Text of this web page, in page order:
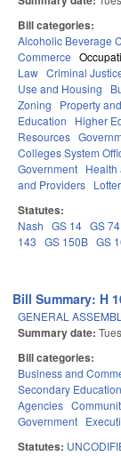
Bill categories:
Alcoholic Beverage
Commerce
Law Criminal
Use and Housing
Zoning
Property
Education
Higher
Resources
Colleges System
Government Health
and Providers
Statutes:
Nash GS 14 GS 74
143 GS 150B GS
Bill Summary: H
GENERAL
Summary date:
Bill categories:
Business and
Secondary Education
Agencies
Government
Statutes: